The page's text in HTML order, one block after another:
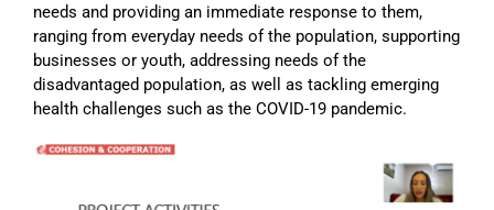
needs and providing an immediate response to them,
ranging from everyday needs of the population, supporting
businesses or youth, addressing needs of the
disadvantaged population, as well as tackling emerging
health challenges such as the COVID-19 pandemic.